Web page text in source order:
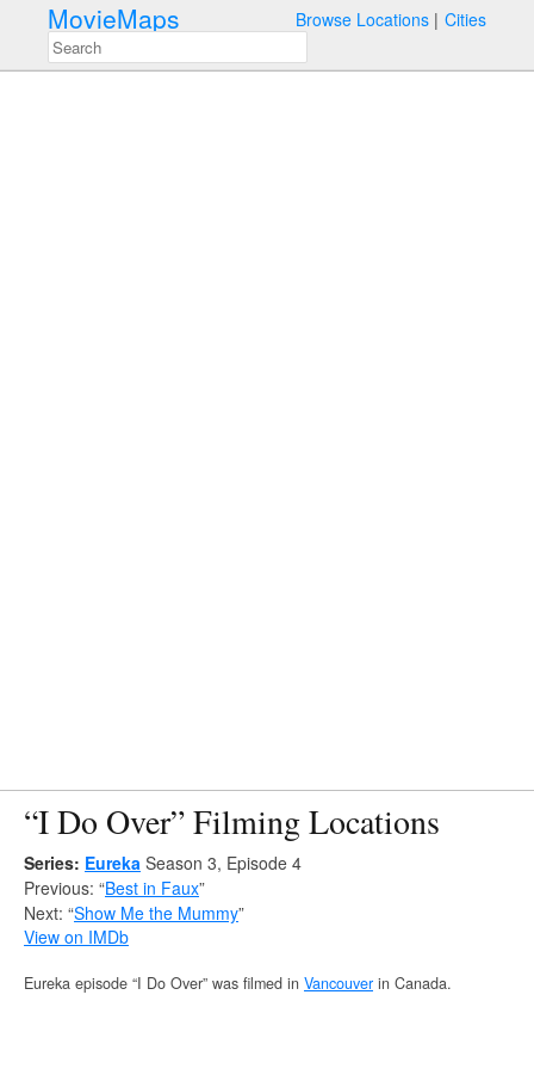
MovieMaps Browse Locations Cities
“I Do Over” Filming Locations
Series: Eureka Season 3, Episode 4
Previous: “Best in Faux”
Next: “Show Me the Mummy”
View on IMDb
Eureka episode “I Do Over” was filmed in Vancouver in Canada.